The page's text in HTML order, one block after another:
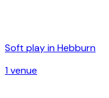
Soft play inHebburn
1venue